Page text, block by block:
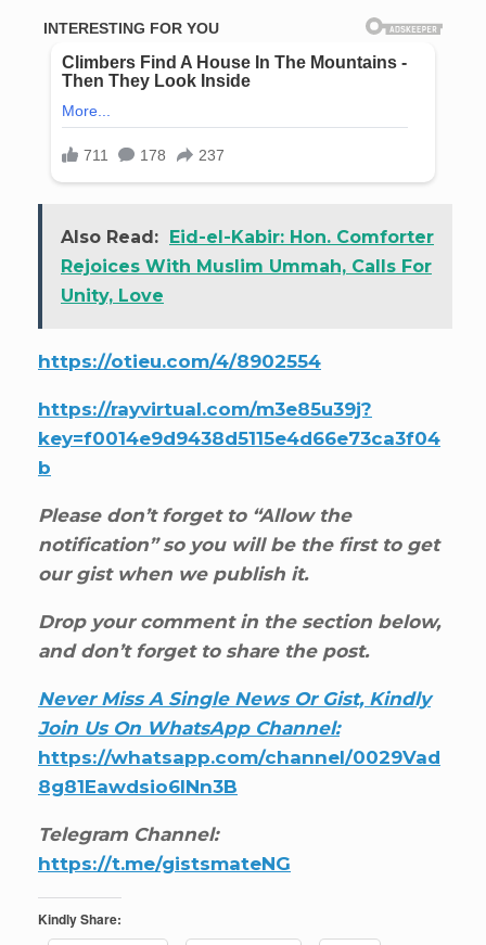
Also Read:
Eid-el-Kabir: Hon. Comforter
Rejoices With Muslim Ummah, Calls For
Unity, Love
https://otieu.com/4/8902554
https://rayvirtual.com/m3e85u39j?
key=f0014e9d9438d5115e4d66e73ca3f04
b
Please don’t forget to “Allow the
notification” so you will be the first to get
our gist when we publish it.
Drop your comment in the section below,
and don’t forget to share the post.
Never Miss A Single News Or Gist, Kindly
Join Us On WhatsApp Channel:
https://whatsapp.com/channel/0029Vad
8g81Eawdsio6INn3B
Telegram Channel:
https://t.me/gistsmateNG
Kindly Share: